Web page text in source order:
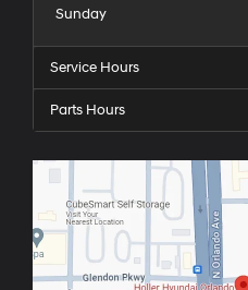
Sunday
Service Hours
Parts Hours